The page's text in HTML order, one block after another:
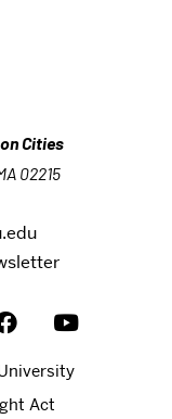
Cities
02215
Act